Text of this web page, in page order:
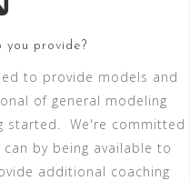
you provide?
to provide models and
of general modeling
started. We're committed
by being available to
additional coaching